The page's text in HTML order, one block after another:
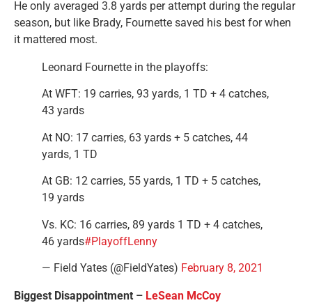
He only averaged 3.8 yards per attempt during the regular
season, but like Brady, Fournette saved his best for when
it mattered most.
Leonard Fournette in the playoffs:
At WFT: 19 carries, 93 yards, 1 TD + 4 catches,
43 yards
At NO: 17 carries, 63 yards + 5 catches, 44
yards, 1 TD
At GB: 12 carries, 55 yards, 1 TD + 5 catches,
19 yards
Vs. KC: 16 carries, 89 yards 1 TD + 4 catches,
46 yards#PlayoffLenny
— Field Yates (@FieldYates) February 8, 2021
Biggest Disappointment – LeSean McCoy